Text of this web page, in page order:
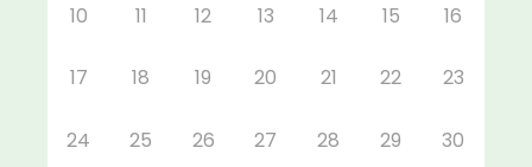
10 11 12 13 14 15 16
17 18 19 20 21 22 23
24 25 26 27 28 29 30